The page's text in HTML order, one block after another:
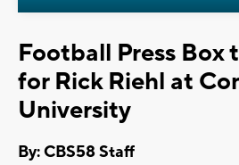
Football Press Box
for Rick Riehl at
University
By: CBS58 Staff